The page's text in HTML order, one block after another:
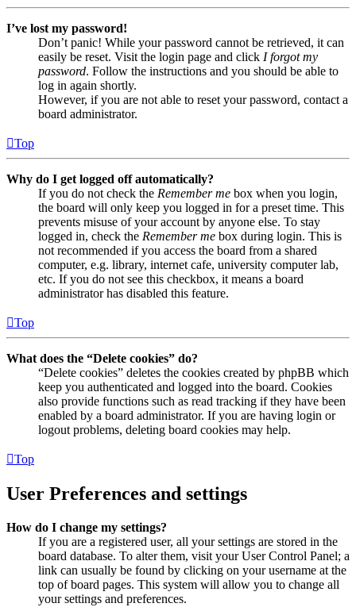
I’ve lost my password!
Don’t panic! While your password cannot be retrieved, it can
easily be reset. Visit the login page and click I forgot my
password. Follow the instructions and you should be able to
log in again shortly.
However, if you are not able to reset your password, contact a
board administrator.
Top
Why do I get logged off automatically?
If you do not check the Remember me box when you login,
the board will only keep you logged in for a preset time. This
prevents misuse of your account by anyone else. To stay
logged in, check the Remember me box during login. This is
not recommended if you access the board from a shared
computer, e.g. library, internet cafe, university computer lab,
etc. If you do not see this checkbox, it means a board
administrator has disabled this feature.
Top
What does the “Delete cookies” do?
“Delete cookies” deletes the cookies created by phpBB which
keep you authenticated and logged into the board. Cookies
also provide functions such as read tracking if they have been
enabled by a board administrator. If you are having login or
logout problems, deleting board cookies may help.
Top
User Preferences and settings
How do I change my settings?
If you are a registered user, all your settings are stored in the
board database. To alter them, visit your User Control Panel; a
link can usually be found by clicking on your username at the
top of board pages. This system will allow you to change all
your settings and preferences.